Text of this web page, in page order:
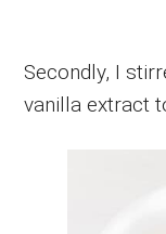
Secondly, I
vanilla extract